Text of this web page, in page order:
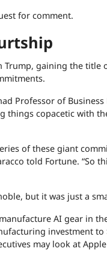
for comment.
gaining the title
Professor of
things copacetic with
of these giant
told Fortune. “So
but it was just a
AI gear in
investment
may look at